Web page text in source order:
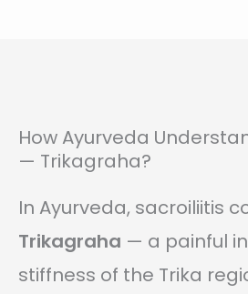
How Ayurveda
— Trikagraha?
In Ayurveda, sacroiliitis
Trikagraha — a painful
stiffness of the Trika